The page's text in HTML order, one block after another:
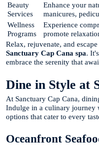
Beauty
Services
Enhance your
manicures,
Wellness
Programs
Experience
promote
Relax, rejuvenate, and
Sanctuary Cap Cana spa.
embrace the serenity that
Dine in Style at
At Sanctuary Cap Cana,
Indulge in a culinary journey
options that cater to every
Oceanfront